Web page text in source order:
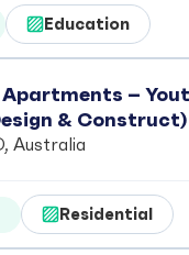
Education
–
& Construct)
Australia
Residential